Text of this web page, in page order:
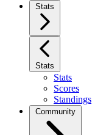
Stats
Stats
Stats
Scores
Standings
Community